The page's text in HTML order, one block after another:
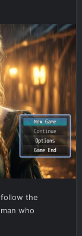
follow the
who